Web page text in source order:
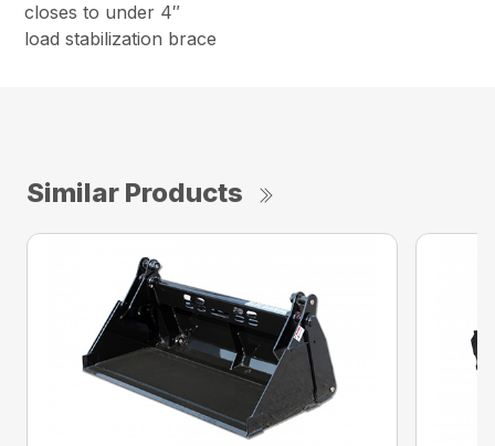
closes to under 4″
load stabilization brace
Similar Products